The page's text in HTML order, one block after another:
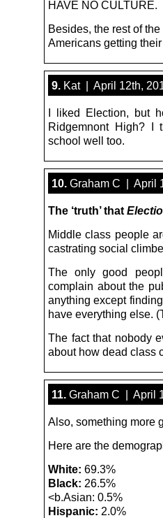
HAVE NO CULTURE.
Besides, the rest of
Americans getting
9. Kat | April 12th,
I liked Election, but
Ridgemnont High? I
school well too.
10. Graham C | April
The ‘truth’ that
Middle class people
castrating social
The only good
complain about the
anything except
have everything else.
The fact that nobody
about how dead class
11. Graham C | April
Also, something more
Here are the
White: 69.3%
Black: 26.5%
<b.Asian: 0.5%
Hispanic: 2.0%